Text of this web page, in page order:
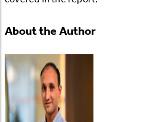
About the Author